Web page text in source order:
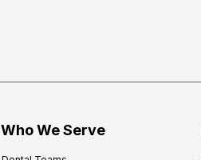
Who We Serve